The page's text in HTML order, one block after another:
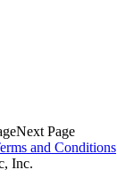
Next Page
and Conditions
Inc.